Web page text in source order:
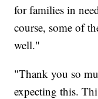
for families in
course, some of
well."
"Thank you so
expecting this.